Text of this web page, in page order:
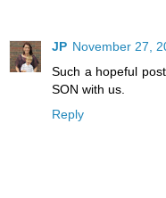
JP November 27,
Such a hopeful
SON with us.
Reply